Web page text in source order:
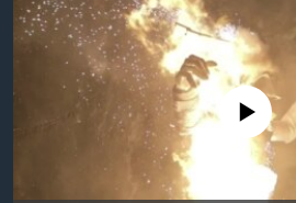
Search
EAST ASIA
EUROPE
MIDDLE EAST
SOUTH & CENTRAL ASIA
LATEST GLOBAL COVERAGE
FOLLOW US
No media source